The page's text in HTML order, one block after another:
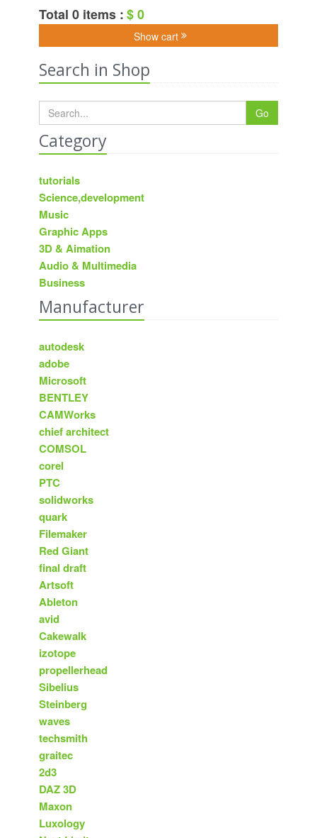
Total 0 items :$ 0
Show cart
Search in Shop
Go
Category
tutorials
Science,development
Music
Graphic Apps
3D & Aimation
Audio & Multimedia
Business
Manufacturer
autodesk
adobe
Microsoft
BENTLEY
CAMWorks
chief architect
COMSOL
corel
PTC
solidworks
quark
Filemaker
Red Giant
final draft
Artsoft
Ableton
avid
Cakewalk
izotope
propellerhead
Sibelius
Steinberg
waves
techsmith
graitec
2d3
DAZ 3D
Maxon
Luxology